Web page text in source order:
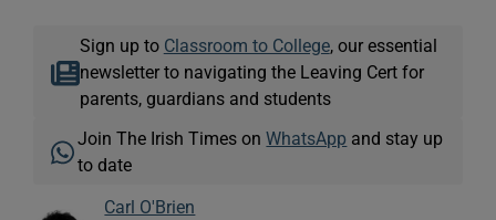
Sign up to Classroom to College, our essential
newsletter to navigating the Leaving Cert for
parents, guardians and students
Join The Irish Times onWhatsApp and stay up
to date
Carl O'Brien